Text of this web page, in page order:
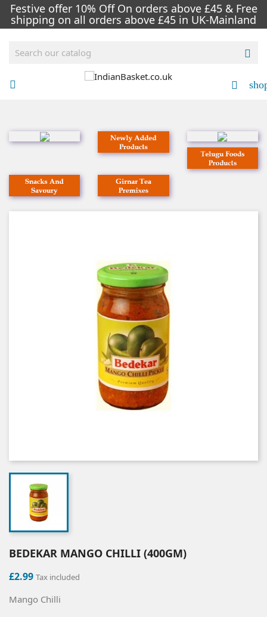
Festive offer 10% Off On orders above £45 & Free
shipping on all orders above £45 in UK-Mainland

 
BEDEKAR MANGO CHILLI (400GM)
£2.99 Tax included
Mango Chilli